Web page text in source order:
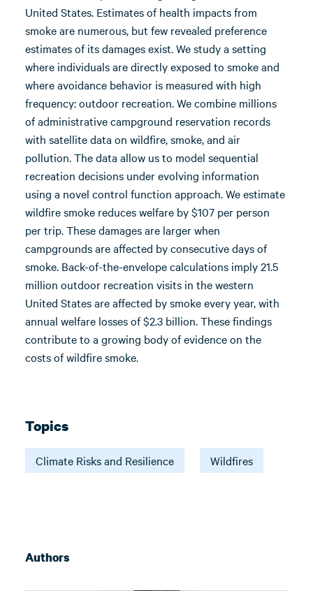
United States. Estimates of health impacts from
smoke are numerous, but few revealed preference
estimates of its damages exist. We study a setting
where individuals are directly exposed to smoke and
where avoidance behavior is measured with high
frequency: outdoor recreation. We combine millions
of administrative campground reservation records
with satellite data on wildfire, smoke, and air
pollution. The data allow us to model sequential
recreation decisions under evolving information
using a novel control function approach. We estimate
wildfire smoke reduces welfare by $107 per person
per trip. These damages are larger when
campgrounds are affected by consecutive days of
smoke. Back-of-the-envelope calculations imply 21.5
million outdoor recreation visits in the western
United States are affected by smoke every year, with
annual welfare losses of $2.3 billion. These findings
contribute to a growing body of evidence on the
costs of wildfire smoke.
Topics
Climate Risks and Resilience Wildfires
Authors